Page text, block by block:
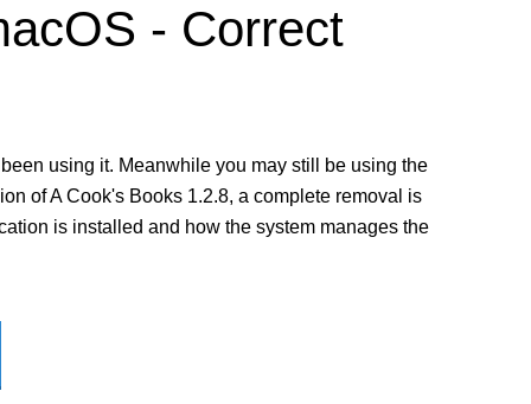
- Correct
using it. Meanwhile you may still be using the
of A Cook's Books 1.2.8, a complete removal is
is installed and how the system manages the